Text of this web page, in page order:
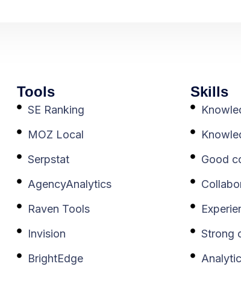
Tools
SE Ranking
MOZ Local
Serpstat
AgencyAnalytics
Raven Tools
Invision
BrightEdge
Skills
Good
Strong